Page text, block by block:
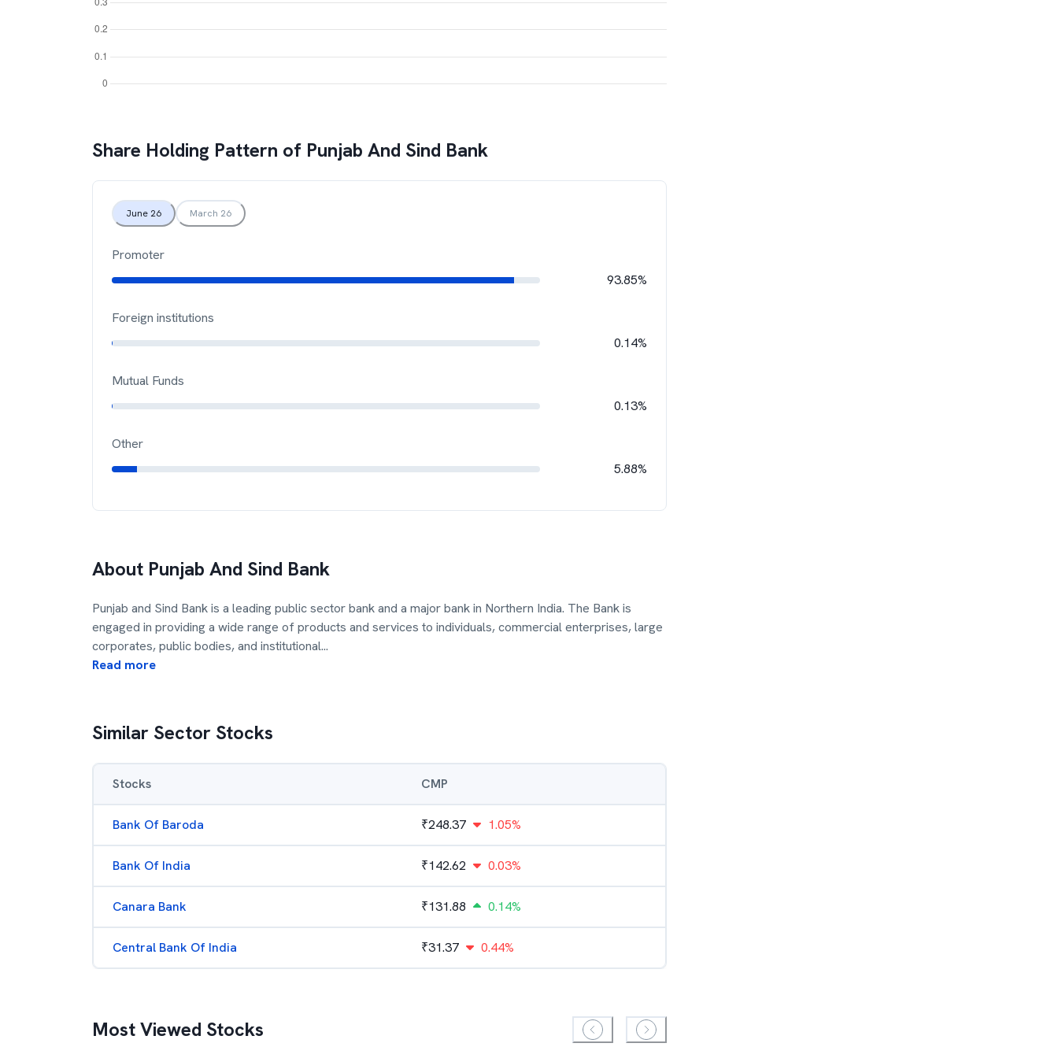
Share Holding Pattern of Punjab And Sind Bank
June 26 March 26
Promoter
93.85%
Foreign institutions
0.14%
Mutual Funds
0.13%
Other
5.88%
About Punjab And Sind Bank
Punjab and Sind Bank is a leading public sector bank and a major bank in Northern India. The Bank is
engaged in providing a wide range of products and services to individuals, commercial enterprises, large
corporates, public bodies, and institutional...
Read more
Similar Sector Stocks
Stocks CMP
Bank Of Baroda ₹248.37 1.05%
Bank Of India ₹142.62 0.03%
Canara Bank ₹131.88 0.14%
Central Bank Of India ₹31.37 0.44%
Most Viewed Stocks